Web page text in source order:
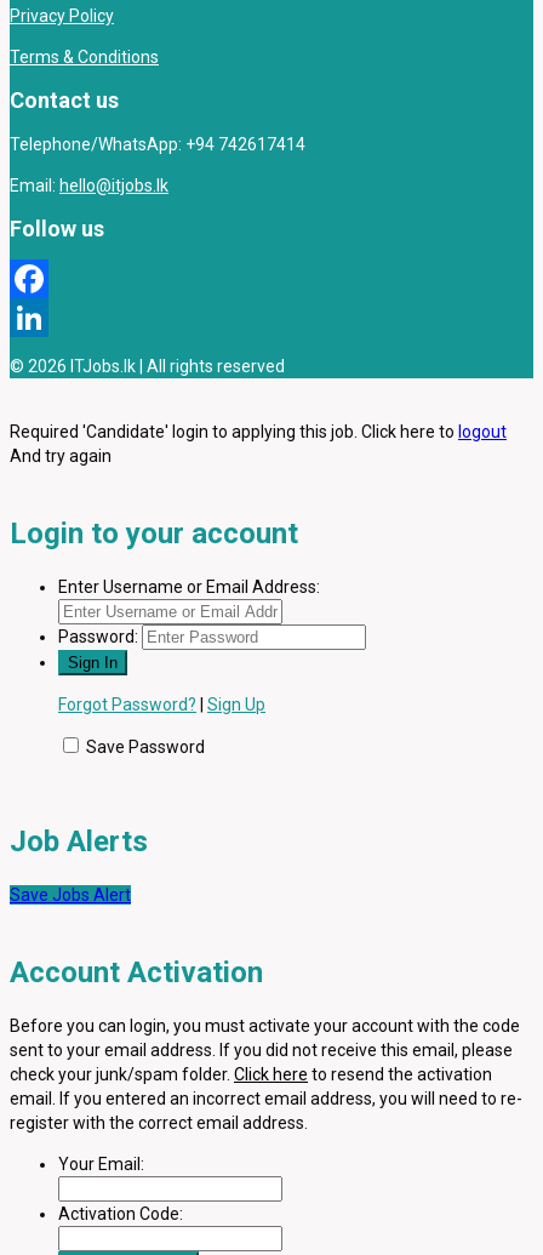
Privacy Policy
Terms & Conditions
Contact us
Telephone/WhatsApp: +94 742617414
Email: hello@itjobs.lk
Follow us
Facebook
LinkedIn
© 2026 ITJobs.lk | All rights reserved
Required 'Candidate' login to applying this job. Click here to logout
And try again
Login to your account
Enter Username or Email Address:
Password:
Forgot Password? Sign Up
Save Password
Job Alerts
Save Jobs Alert
Account Activation
Before you can login, you must activate your account with the code
sent to your email address. If you did not receive this email, please
check your junk/spam folder. Click here to resend the activation
email. If you entered an incorrect email address, you will need to re-
register with the correct email address.
Your Email:
Activation Code: